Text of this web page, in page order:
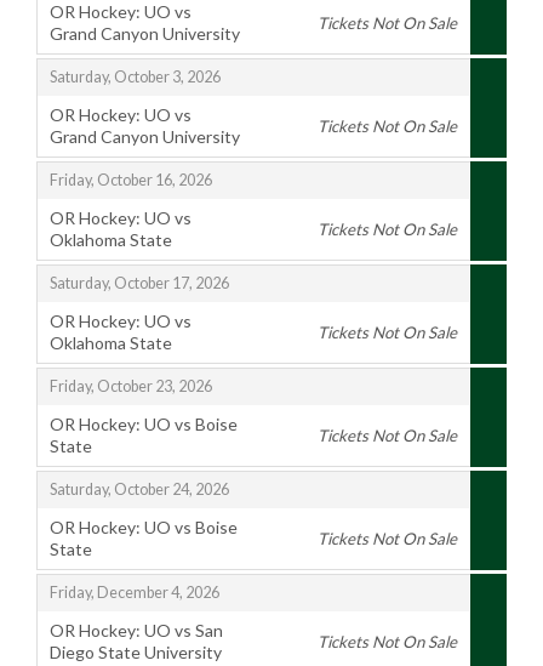
OR Hockey: UO vs
Grand Canyon University
,
Tickets Not On Sale
Saturday, October 3, 2026
,
OR Hockey: UO vs
Grand Canyon University
,
Tickets Not On Sale
Friday, October 16, 2026
,
OR Hockey: UO vs
Oklahoma State
,
Tickets Not On Sale
Saturday, October 17, 2026
,
OR Hockey: UO vs
Oklahoma State
,
Tickets Not On Sale
Friday, October 23, 2026
,
OR Hockey: UO vs Boise
State
,
Tickets Not On Sale
Saturday, October 24, 2026
,
OR Hockey: UO vs Boise
State
,
Tickets Not On Sale
Friday, December 4, 2026
,
OR Hockey: UO vs San
Diego State University
Tickets Not On Sale